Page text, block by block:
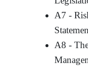
A7 -
A8 -